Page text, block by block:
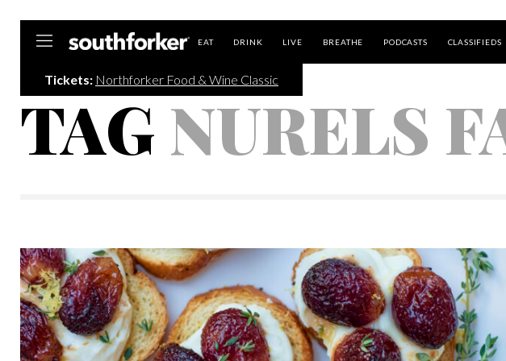
EAT DRINK LIVE BREATHE PODCASTS CLASSIFIEDS
Tickets: Northforker Food & Wine Classic
TAGNURELS